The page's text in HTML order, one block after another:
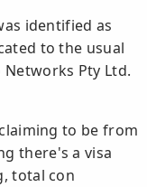
identified as
to the usual
Pty Ltd.
to be from
there's a visa
total con